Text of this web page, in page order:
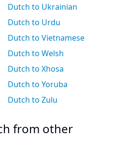
Dutch to Ukrainian
Dutch to Urdu
Dutch to Vietnamese
Dutch to Welsh
Dutch to Xhosa
Dutch to Yoruba
Dutch to Zulu
from other